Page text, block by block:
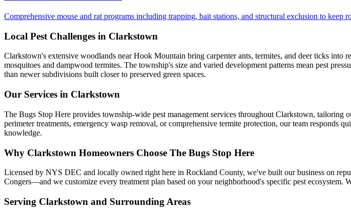
Comprehensive mouse and rat programs including trapping, bait stations, and structural exclusion to keep
Local Pest Challenges in Clarkstown
Clarkstown's extensive woodlands near Hook Mountain bring carpenter ants, termites, and deer ticks into
mosquitoes and dampwood termites. The township's size and varied development patterns mean pest
than newer subdivisions built closer to preserved green spaces.
Our Services in Clarkstown
The Bugs Stop Here provides township-wide pest management services throughout Clarkstown,
perimeter treatments, emergency wasp removal, or comprehensive termite protection, our team
knowledge.
Why Clarkstown Homeowners Choose The Bugs Stop Here
Licensed by NYS DEC and locally owned right here in Rockland County, we've built our business on
Congers—and we customize every treatment plan based on your neighborhood's specific pest
Serving Clarkstown and Surrounding Areas